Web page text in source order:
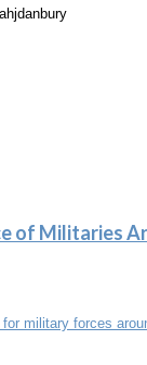
of Militaries
military forces